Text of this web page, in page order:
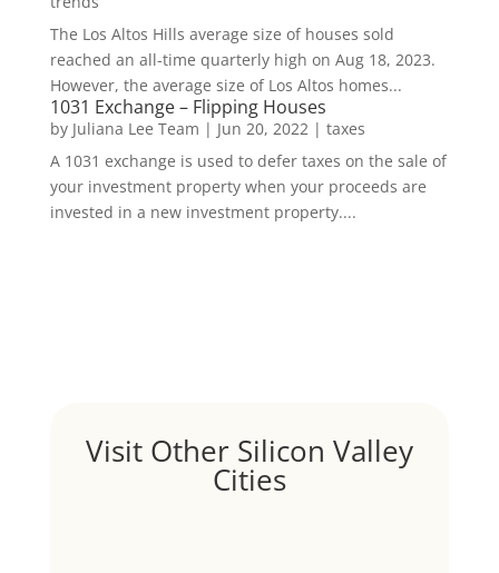
The Los Altos Hills average size of houses sold
reached an all-time quarterly high on Aug 18, 2023.
However, the average size of Los Altos homes...
1031 Exchange – Flipping Houses
by Juliana Lee Team | Jun 20, 2022| taxes
A 1031 exchange is used to defer taxes on the sale of
your investment property when your proceeds are
invested in a new investment property....
Visit Other Silicon Valley
Cities